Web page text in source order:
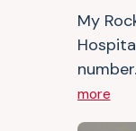
My
more